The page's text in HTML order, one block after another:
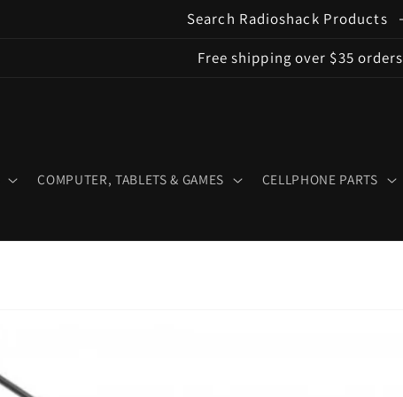
Search Radioshack Products
Free shipping over $35 orders
COMPUTER, TABLETS & GAMES CELLPHONE PARTS